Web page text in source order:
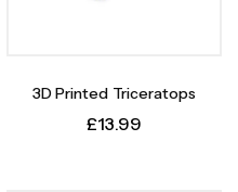
3D Printed Triceratops
£13.99